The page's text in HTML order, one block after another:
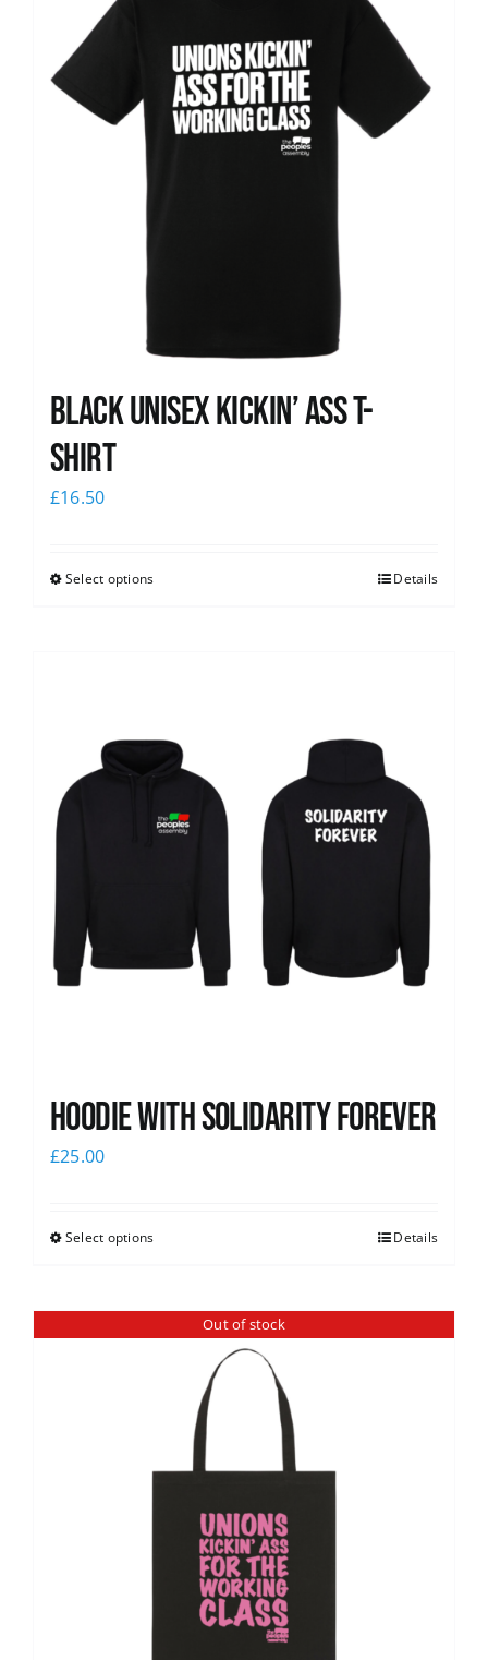
Black Unisex Kickin’ Ass T-
shirt
£16.50
Select options Details
Hoodie with Solidarity Forever
£25.00
Select options Details
Out of stock